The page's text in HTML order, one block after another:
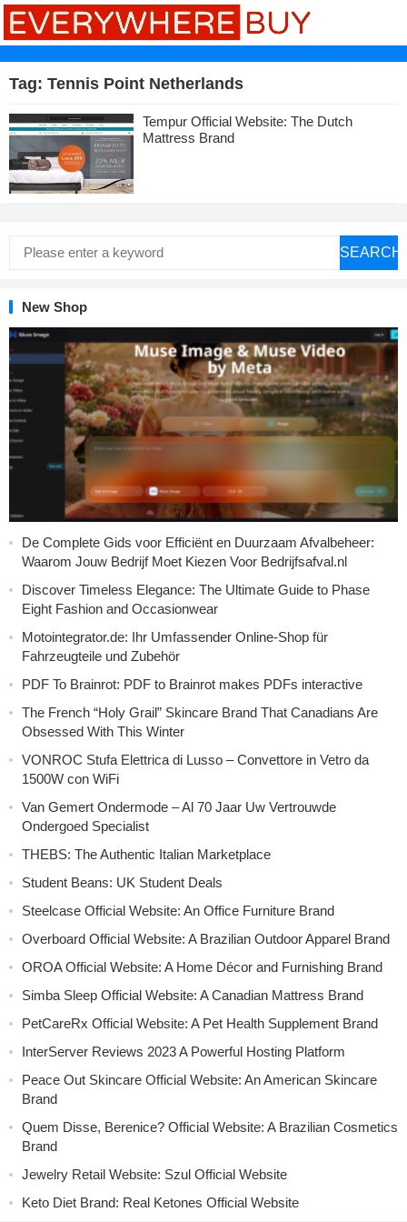
Tag: Tennis Point Netherlands
Tempur Official Website: The Dutch
Mattress Brand
SEARCH
New Shop
De Complete Gids voor Efficiënt en Duurzaam Afvalbeheer:
Waarom Jouw Bedrijf Moet Kiezen Voor Bedrijfsafval.nl
Discover Timeless Elegance: The Ultimate Guide to Phase
Eight Fashion and Occasionwear
Motointegrator.de: Ihr Umfassender Online-Shop für
Fahrzeugteile und Zubehör
PDF To Brainrot: PDF to Brainrot makes PDFs interactive
The French “Holy Grail” Skincare Brand That Canadians Are
Obsessed With This Winter
VONROC Stufa Elettrica di Lusso – Convettore in Vetro da
1500W con WiFi
Van Gemert Ondermode – Al 70 Jaar Uw Vertrouwde
Ondergoed Specialist
THEBS: The Authentic Italian Marketplace
Student Beans: UK Student Deals
Steelcase Official Website: An Office Furniture Brand
Overboard Official Website: A Brazilian Outdoor Apparel Brand
OROA Official Website: A Home Décor and Furnishing Brand
Simba Sleep Official Website: A Canadian Mattress Brand
PetCareRx Official Website: A Pet Health Supplement Brand
InterServer Reviews 2023 A Powerful Hosting Platform
Peace Out Skincare Official Website: An American Skincare
Brand
Quem Disse, Berenice? Official Website: A Brazilian Cosmetics
Brand
Jewelry Retail Website: Szul Official Website
Keto Diet Brand: Real Ketones Official Website